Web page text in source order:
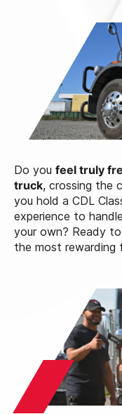
Do you feel truly
truck, crossing the
you hold a CDL
experience to
your own? Ready
the most rewarding